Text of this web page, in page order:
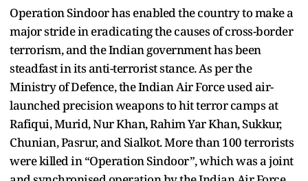
Operation Sindoor has enabled the country to make a
major stride in eradicating the causes of cross-border
terrorism, and the Indian government has been
steadfast in its anti-terrorist stance. As per the
Ministry of Defence, the Indian Air Force used air-
launched precision weapons to hit terror camps at
Rafiqui, Murid, Nur Khan, Rahim Yar Khan, Sukkur,
Chunian, Pasrur, and Sialkot. More than 100 terrorists
were killed in “Operation Sindoor”, which was a joint